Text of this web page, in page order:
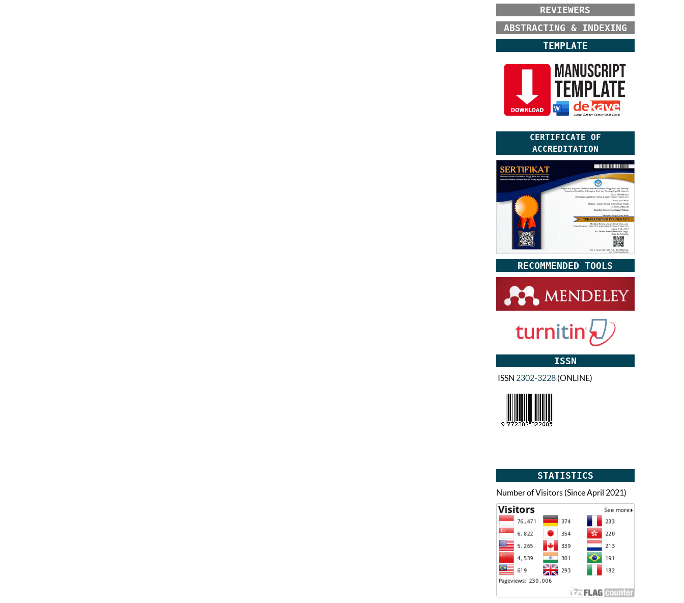
REVIEWERS
ABSTRACTING & INDEXING
TEMPLATE
CERTIFICATE OF
ACCREDITATION
RECOMMENDED TOOLS
ISSN
ISSN 2302-3228(ONLINE)
STATISTICS
Number of Visitors (Since April 2021)